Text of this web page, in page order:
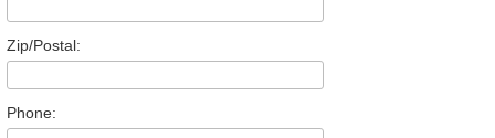
Zip/Postal:
Phone: